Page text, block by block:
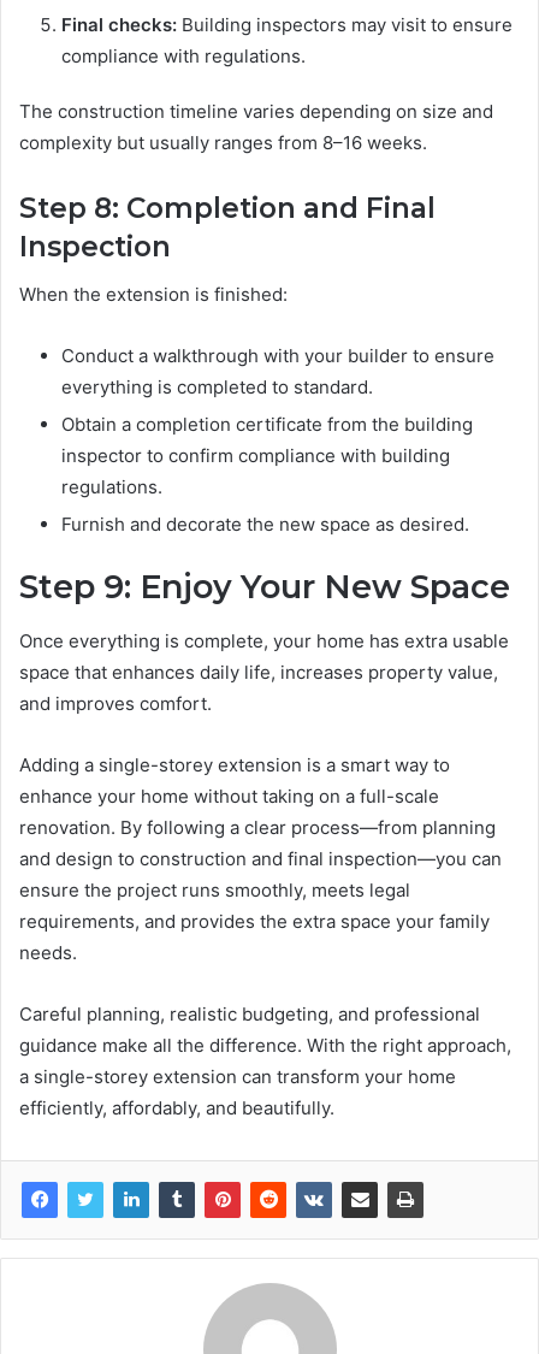
Final checks: Building inspectors may visit to ensure
compliance with regulations.
The construction timeline varies depending on size and
complexity but usually ranges from 8–16 weeks.
Step 8: Completion and Final
Inspection
When the extension is finished:
Conduct a walkthrough with your builder to ensure
everything is completed to standard.
Obtain a completion certificate from the building
inspector to confirm compliance with building
regulations.
Furnish and decorate the new space as desired.
Step 9: Enjoy Your New Space
Once everything is complete, your home has extra usable
space that enhances daily life, increases property value,
and improves comfort.
Adding a single-storey extension is a smart way to
enhance your home without taking on a full-scale
renovation. By following a clear process—from planning
and design to construction and final inspection—you can
ensure the project runs smoothly, meets legal
requirements, and provides the extra space your family
needs.
Careful planning, realistic budgeting, and professional
guidance make all the difference. With the right approach,
a single-storey extension can transform your home
efficiently, affordably, and beautifully.